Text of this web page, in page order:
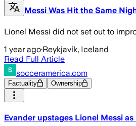
Messi Was Hit the Same
Lionel Messi did not set out to
1 year ago·Reykjavík, Iceland
Read Full Article
socceramerica.com
Factuality Ownership
Evander upstages Lionel Messi